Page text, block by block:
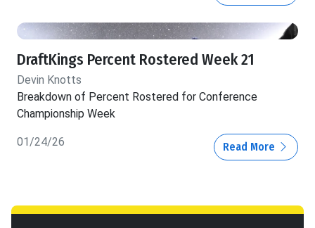
DraftKings Percent Rostered Week 21
Devin Knotts
Breakdown of Percent Rostered for Conference
Championship Week
01/24/26 Read More